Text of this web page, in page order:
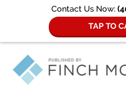
Contact Us Now:
TAP TO